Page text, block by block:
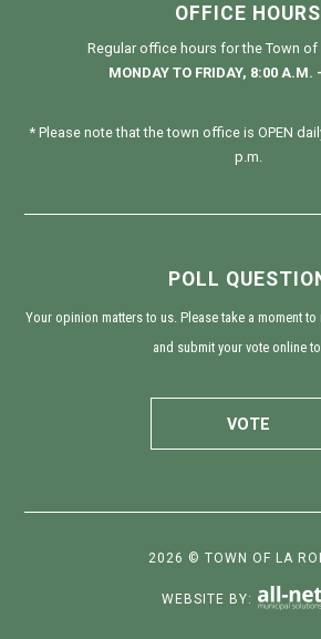
OFFICE HOURS
Regular office hours for the Town of
MONDAY TO FRIDAY, 8:00 A.M.
* Please note that the town office is OPEN
p.m.
POLL
Your opinion matters to us. Please take a moment
and submit your vote online
VOTE
2026 © TOWN OF LA
WEBSITE BY: